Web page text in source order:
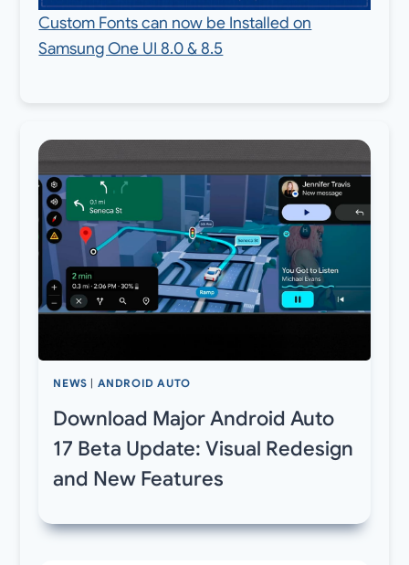
Custom Fonts can now be Installed on
Samsung One UI 8.0 & 8.5
NEWS ANDROID AUTO
Download Major Android Auto
17 Beta Update: Visual Redesign
and New Features